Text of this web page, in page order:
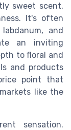
sweet scent,
It's often
and
an inviting
to floral and
and products
point that
like the
sensation.